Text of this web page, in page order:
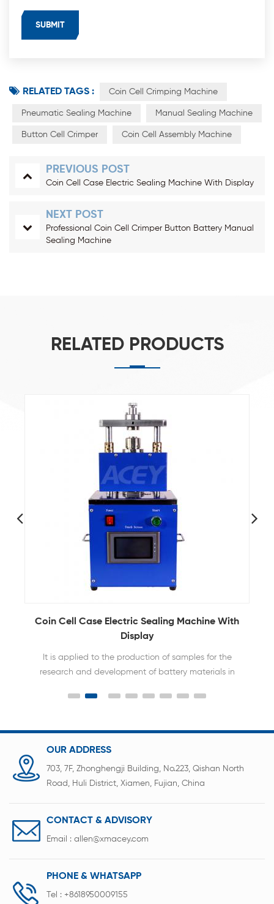
RELATED TAGS : Coin Cell Crimping Machine
Pneumatic Sealing Machine Manual Sealing Machine
Button Cell Crimper Coin Cell Assembly Machine
PREVIOUS POST
Coin Cell Case Electric Sealing Machine With Display
NEXT POST
Professional Coin Cell Crimper Button Battery Manual
Sealing Machine
RELATED PRODUCTS
Coin Cell Case Electric Sealing Machine With
Display
It is applied to the production of samples for the
research and development of battery materials in
scientific research sealing
OUR ADDRESS
703, 7F, Zhonghengji Building, No.223, Qishan North
Road, Huli District, Xiamen, Fujian, China
CONTACT & ADVISORY
Email : allen@xmacey.com
PHONE & WHATSAPP
Tel : +8618950009155